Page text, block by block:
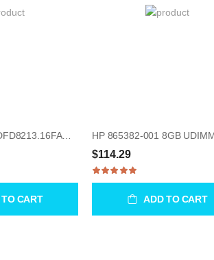
Crucial CT16G4DFD8213.16FAD 16GB UDIMM 288-Pin Memory Module
CART
$114.29
ADD TO CART